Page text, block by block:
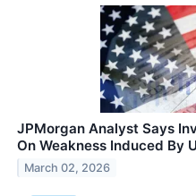
JPMorgan Analyst Says
On Weakness Induced By
March 02, 2026